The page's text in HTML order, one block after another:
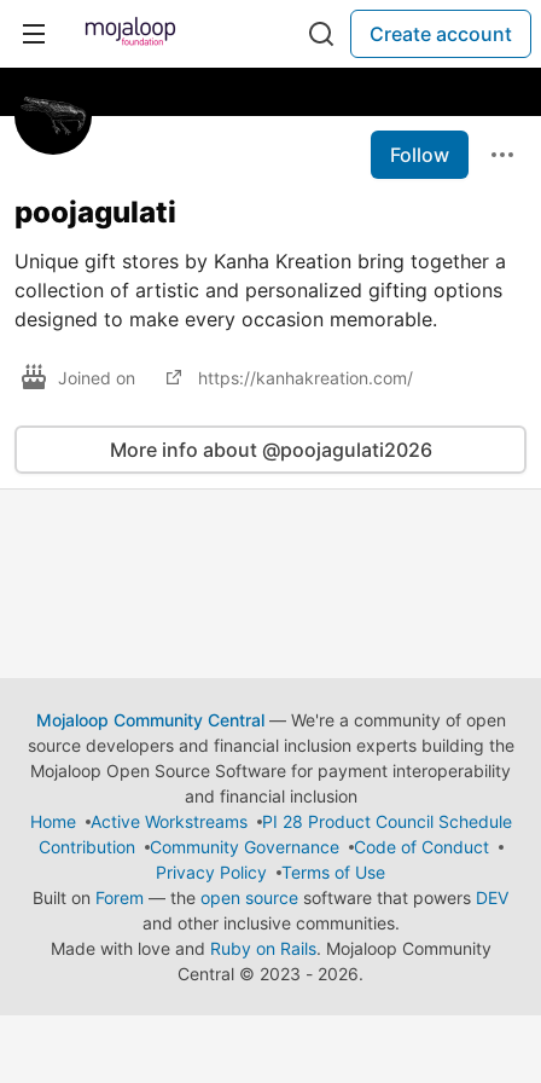
Create account
Follow
poojagulati
Unique gift stores by Kanha Kreation bring together a
collection of artistic and personalized gifting options
designed to make every occasion memorable.
Joined on https://kanhakreation.com/
More info about @poojagulati2026
Mojaloop Community Central— We're a community of open
source developers and financial inclusion experts building the
Mojaloop Open Source Software for payment interoperability
and financial inclusion
Home
Active Workstreams
PI 28 Product Council Schedule
Contribution
Community Governance
Code of Conduct
Privacy Policy
Terms of Use
Built on Forem — the open source software that powers DEV
and other inclusive communities.
Made with love and Ruby on Rails. Mojaloop Community
Central © 2023 - 2026.